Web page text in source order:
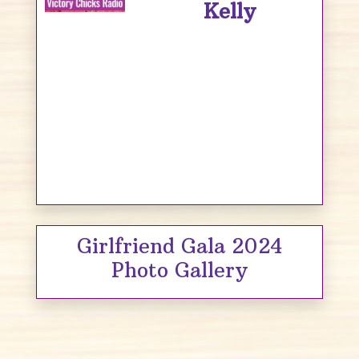
Kelly
Girlfriend Gala 2024
Photo Gallery